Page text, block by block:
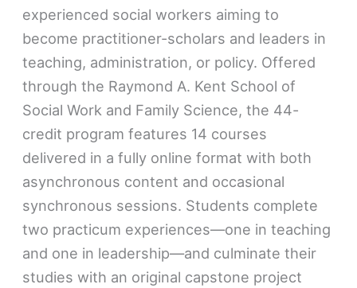
experienced social workers aiming to
become practitioner-scholars and leaders in
teaching, administration, or policy. Offered
through the Raymond A. Kent School of
Social Work and Family Science, the 44-
credit program features 14 courses
delivered in a fully online format with both
asynchronous content and occasional
synchronous sessions. Students complete
two practicum experiences—one in teaching
and one in leadership—and culminate their
studies with an original capstone project